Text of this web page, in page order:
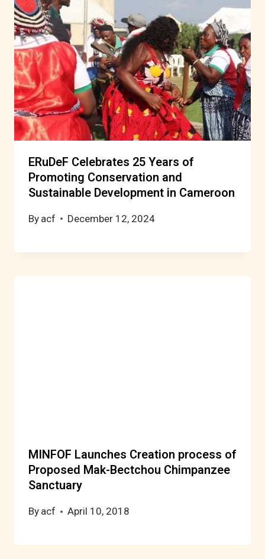
ERuDeF Celebrates 25 Years of
Promoting Conservation and
Sustainable Development in Cameroon
By acf December 12, 2024
MINFOF Launches Creation process of
Proposed Mak-Bectchou Chimpanzee
Sanctuary
By acf April 10, 2018